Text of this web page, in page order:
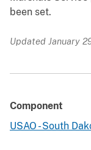
been set.
Updated January
Component
USAO - South